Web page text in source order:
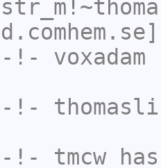
-!- voxadam
-!-
-!- tmcw